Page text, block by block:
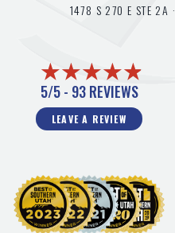
1478 S 270 E STE 2A ·
5/5 - 93 REVIEWS
LEAVE A REVIEW